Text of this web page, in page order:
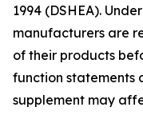
1994 (DSHEA).
manufacturers are
of their products
function statements
supplement may